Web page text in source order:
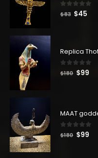
0out of 5
$83 Original
$45
0out of 5
$180 Original
$99
0out of 5
$180 Original
$99